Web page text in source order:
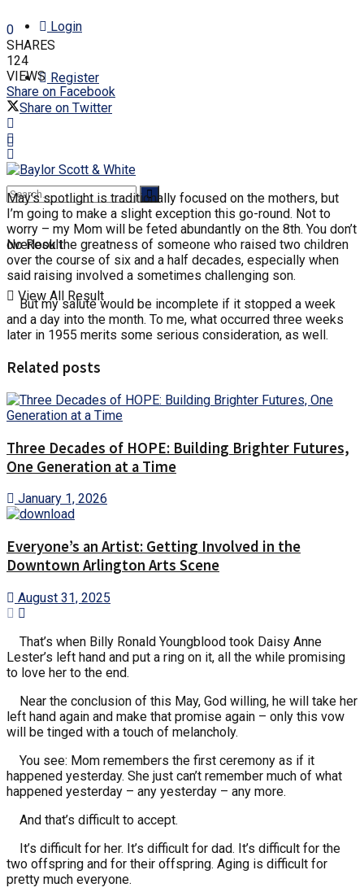
Login
Register
No Result
View All Result
0
SHARES
124
VIEWS
Share on Facebook
Share on Twitter
May’s spotlight is traditionally focused on the mothers, but
I’m going to make a slight exception this go-round. Not to
worry – my Mom will be feted abundantly on the 8th. You don’t
overlook the greatness of someone who raised two children
over the course of six and a half decades, especially when
said raising involved a sometimes challenging son.
But my salute would be incomplete if it stopped a week
and a day into the month. To me, what occurred three weeks
later in 1955 merits some serious consideration, as well.
Related posts
Three Decades of HOPE: Building Brighter Futures,
One Generation at a Time
January 1, 2026
Everyone’s an Artist: Getting Involved in the
Downtown Arlington Arts Scene
August 31, 2025
That’s when Billy Ronald Youngblood took Daisy Anne
Lester’s left hand and put a ring on it, all the while promising
to love her to the end.
Near the conclusion of this May, God willing, he will take her
left hand again and make that promise again – only this vow
will be tinged with a touch of melancholy.
You see: Mom remembers the first ceremony as if it
happened yesterday. She just can’t remember much of what
happened yesterday – any yesterday – any more.
And that’s difficult to accept.
It’s difficult for her. It’s difficult for dad. It’s difficult for the
two offspring and for their offspring. Aging is difficult for
pretty much everyone.